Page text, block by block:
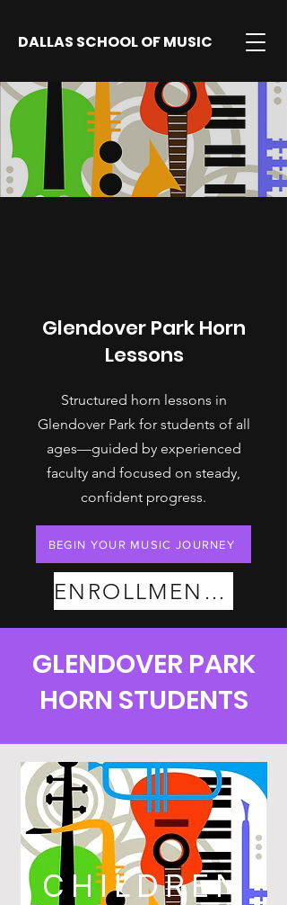
DALLAS SCHOOL OF MUSIC
Glendover Park Horn
Lessons
Structured horn lessons in
Glendover Park for students of all
ages—guided by experienced
faculty and focused on steady,
confident progress.
BEGIN YOUR MUSIC JOURNEY
ENROLLMENT PLANS
GLENDOVER PARK
HORN STUDENTS
CHILDREN